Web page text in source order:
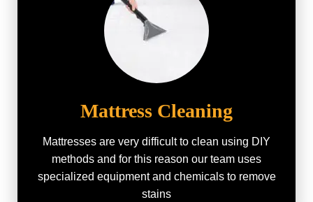
Mattress Cleaning
Mattresses are very difficult to clean using DIY
methods and for this reason our team uses
specialized equipment and chemicals to remove
stains